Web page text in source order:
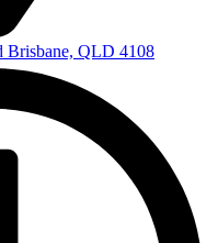
Brisbane, QLD 4108